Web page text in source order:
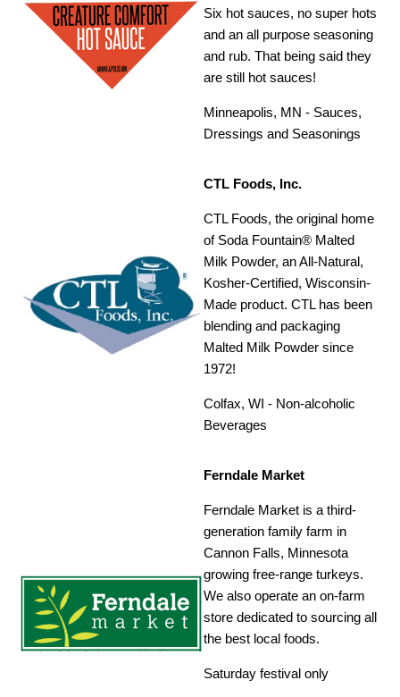
Six hot sauces, no super hots
and an all purpose seasoning
and rub. That being said they
are still hot sauces!
Minneapolis, MN - Sauces,
Dressings and Seasonings
CTL Foods, Inc.
CTL Foods, the original home
of Soda Fountain® Malted
Milk Powder, an All-Natural,
Kosher-Certified, Wisconsin-
Made product. CTL has been
blending and packaging
Malted Milk Powder since
1972!
Colfax, WI - Non-alcoholic
Beverages
Ferndale Market
Ferndale Market is a third-
generation family farm in
Cannon Falls, Minnesota
growing free-range turkeys.
We also operate an on-farm
store dedicated to sourcing all
the best local foods.
Saturday festival only